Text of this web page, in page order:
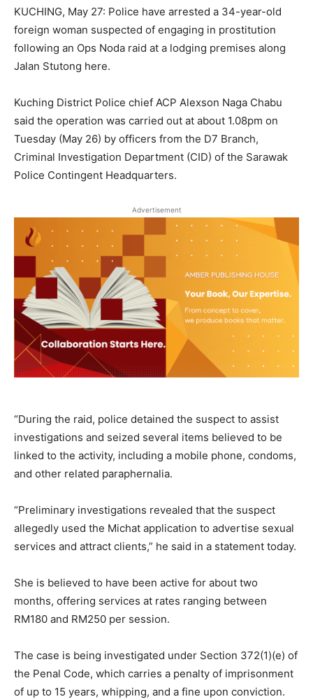
KUCHING, May 27: Police have arrested a 34-year-old
foreign woman suspected of engaging in prostitution
following an Ops Noda raid at a lodging premises along
Jalan Stutong here.
Kuching District Police chief ACP Alexson Naga Chabu
said the operation was carried out at about 1.08pm on
Tuesday (May 26) by officers from the D7 Branch,
Criminal Investigation Department (CID) of the Sarawak
Police Contingent Headquarters.
Advertisement
“During the raid, police detained the suspect to assist
investigations and seized several items believed to be
linked to the activity, including a mobile phone, condoms,
and other related paraphernalia.
“Preliminary investigations revealed that the suspect
allegedly used the Michat application to advertise sexual
services and attract clients,” he said in a statement today.
She is believed to have been active for about two
months, offering services at rates ranging between
RM180 and RM250 per session.
The case is being investigated under Section 372(1)(e) of
the Penal Code, which carries a penalty of imprisonment
of up to 15 years, whipping, and a fine upon conviction.